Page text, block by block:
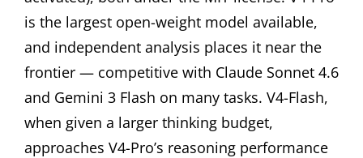
is the largest open-weight model available,
and independent analysis places it near the
frontier — competitive with Claude Sonnet 4.6
and Gemini 3 Flash on many tasks. V4-Flash,
when given a larger thinking budget,
approaches V4-Pro’s reasoning performance